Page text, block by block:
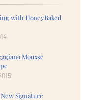
with HoneyBaked
Mousse
Signature